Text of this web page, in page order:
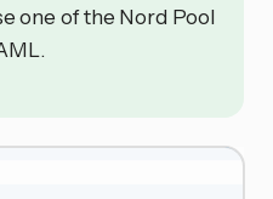
one of the Nord Pool